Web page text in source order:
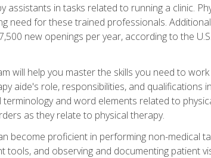
assistants in tasks related to running a clinic.
for these trained professionals.
new openings per year, according to the
will help you master the skills you need to
aide's role, responsibilities, and qualifications
and word elements related to
as they relate to physical therapy.
become proficient in performing non-medical
and observing and documenting patient